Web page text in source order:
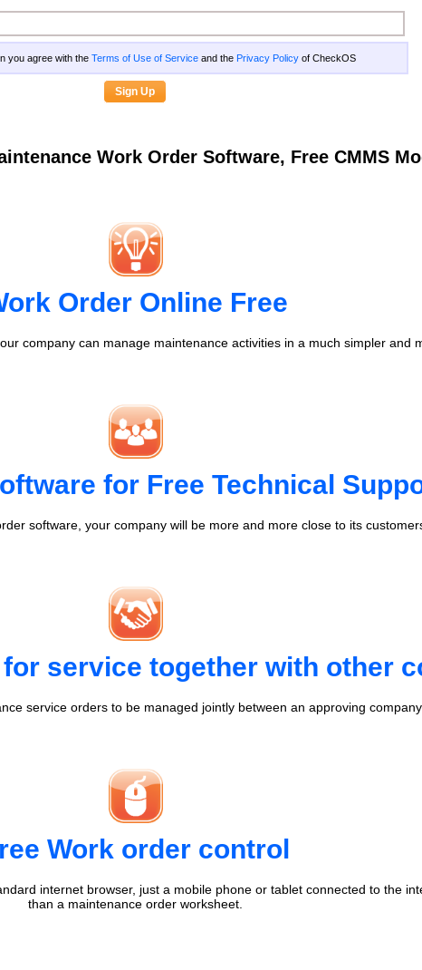
you agree with theTerms of Use of Service and the Privacy Policy of CheckOS
Work Order Software, Free CMMS
Order Online Free
company can manage maintenance activities in a much simpler and
for Free Technical
software, your company will be more and more close to its
service together with other
service orders to be managed jointly between an approving
Work order control
internet browser, just a mobile phone or tablet connected to the
than a maintenance order worksheet.